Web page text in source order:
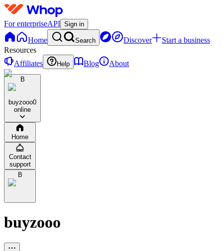
For enterpriseAPI Sign in
Home Search Discover
Start a business
Resources
Affiliates
Help Blog About
B
buyzooo0
online
Home
Contact
support
B
buyzooo